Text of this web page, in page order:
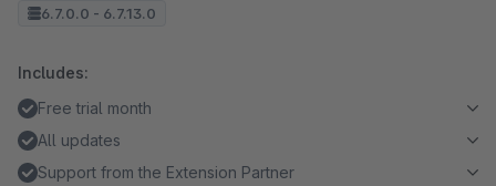
6.7.0.0 - 6.7.13.0
Includes:
Free trial month
All updates
Support from the Extension Partner